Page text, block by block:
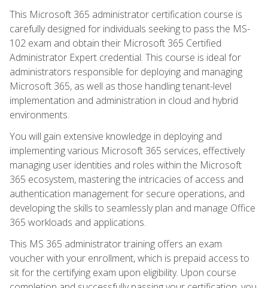
This Microsoft 365 administrator certification course is
carefully designed for individuals seeking to pass the MS-
102 exam and obtain their Microsoft 365 Certified
Administrator Expert credential. This course is ideal for
administrators responsible for deploying and managing
Microsoft 365, as well as those handling tenant-level
implementation and administration in cloud and hybrid
environments.
You will gain extensive knowledge in deploying and
implementing various Microsoft 365 services, effectively
managing user identities and roles within the Microsoft
365 ecosystem, mastering the intricacies of access and
authentication management for secure operations, and
developing the skills to seamlessly plan and manage Office
365 workloads and applications.
This MS 365 administrator training offers an exam
voucher with your enrollment, which is prepaid access to
sit for the certifying exam upon eligibility. Upon course